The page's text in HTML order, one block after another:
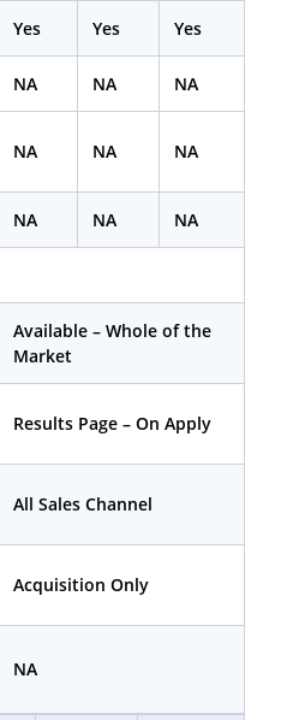
Yes Yes Yes
NA NA NA
NA NA NA
NA NA NA
Available – Whole of the
Market
Results Page – On Apply
All Sales Channel
Acquisition Only
NA